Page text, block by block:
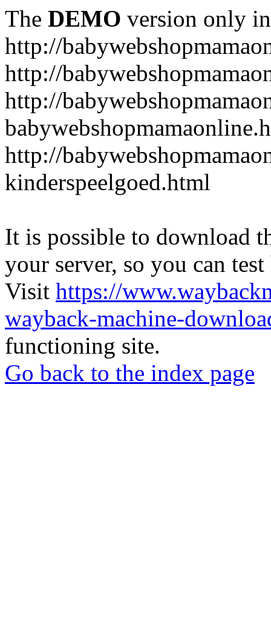
The DEMO version only
http://
http://
http://
http://
kinderspeelgoed.html
It is possible to download
your server, so you can
Visit https://
wayback-machine-
functioning site.
Go back to the index page